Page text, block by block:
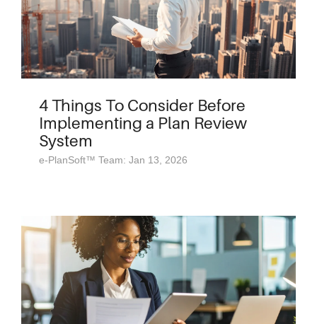
4 Things To Consider Before
Implementing a Plan Review
System
e-PlanSoft™ Team: Jan 13, 2026